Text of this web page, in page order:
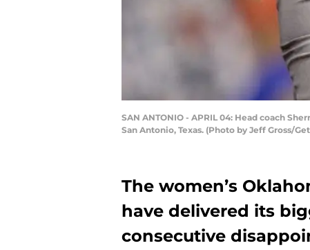
SAN ANTONIO - APRIL 04: Head coach
San Antonio, Texas. (Photo by Jeff Gross/
The women’s
have delivered its
consecutive